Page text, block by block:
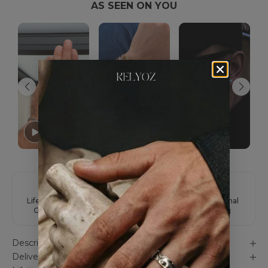
AS SEEN ON YOU
Lifetime Color
Guarantee
Easy Returns
International
Shipping
Description
Delivery & Unboxing